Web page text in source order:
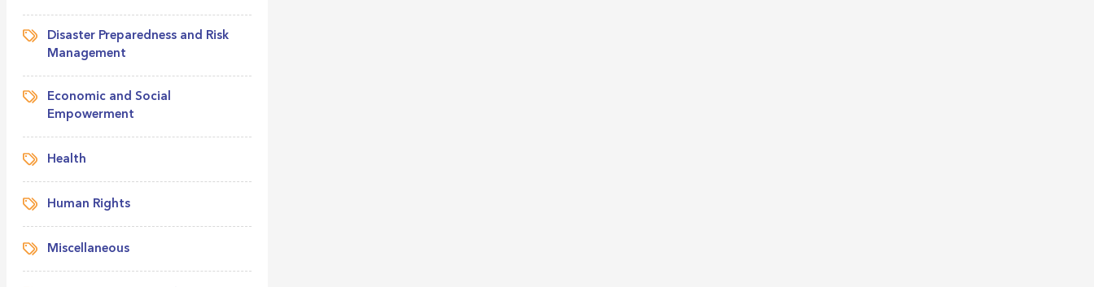
Disaster Preparedness and Risk
Management
Economic and Social
Empowerment
Health
Human Rights
Miscellaneous